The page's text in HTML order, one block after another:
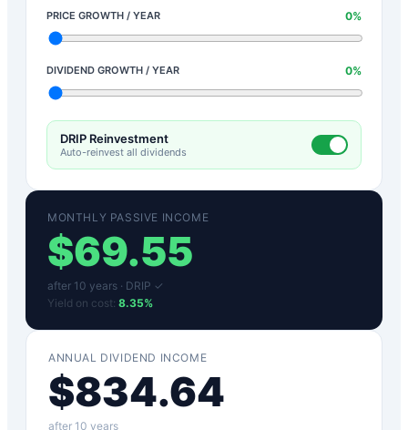
PRICE GROWTH / YEAR 0%
DIVIDEND GROWTH / YEAR 0%
DRIP Reinvestment
Auto-reinvest all dividends
MONTHLY PASSIVE INCOME
$69.55
after 10 years · DRIP ✓
Yield on cost: 8.35%
ANNUAL DIVIDEND INCOME
$834.64
after 10 years